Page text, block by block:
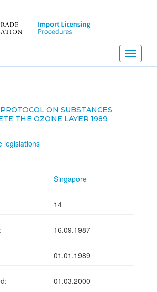
Toggle
ON SUBSTANCES
THE OZONE LAYER 1989
legislations
Singapore
14
16.09.1987
01.01.1989
01.03.2000